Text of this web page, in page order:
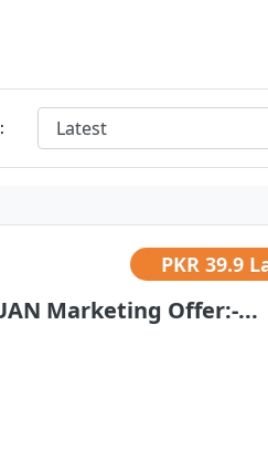
PKR 39.9
Marketing Offer:-...